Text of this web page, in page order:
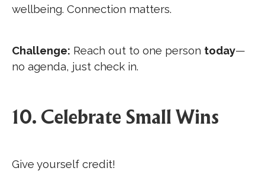
wellbeing. Connection matters.
Challenge: Reach out to one person today—
no agenda, just check in.
10. Celebrate Small Wins
Give yourself credit!